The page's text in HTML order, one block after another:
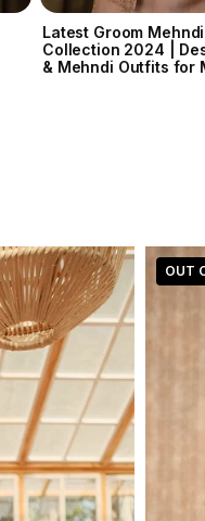
Latest Groom
Collection 2024 |
& Mehndi Outfits for
OUT